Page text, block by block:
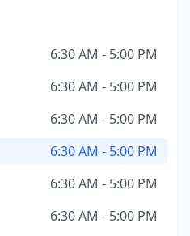
6:30 AM - 5:00 PM
6:30 AM - 5:00 PM
6:30 AM - 5:00 PM
6:30 AM - 5:00 PM
6:30 AM - 5:00 PM
6:30 AM - 5:00 PM